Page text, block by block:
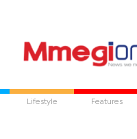
Lifestyle Features